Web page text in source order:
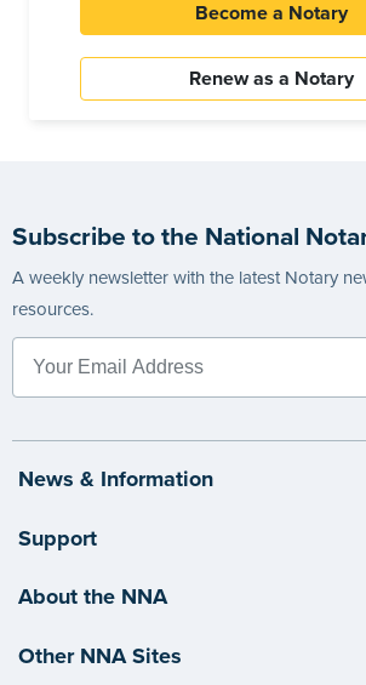
Become a Notary
Renew as a Notary
Subscribe to the National
A weekly newsletter with the latest Notary
resources.
News & Information
Support
About the NNA
Other NNA Sites